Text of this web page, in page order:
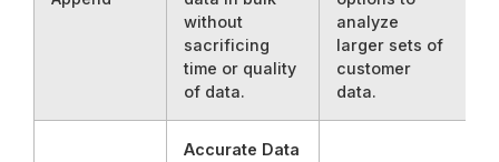
without
sacrificing
time or quality
of data.
analyze
larger sets of
customer
data.
Accurate Data